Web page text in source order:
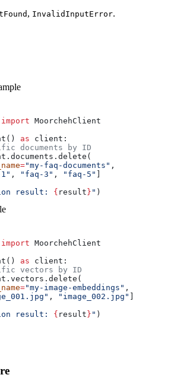
, InvalidInputError.
import MoorchehClient
as client:
documents by ID
="my-faq-documents" ,
, "faq-3" , "faq-5"
result: { result } " )
import MoorchehClient
as client:
vectors by ID
="my-image-embeddings" ,
, "image_002.jpg"
result: { result } " )